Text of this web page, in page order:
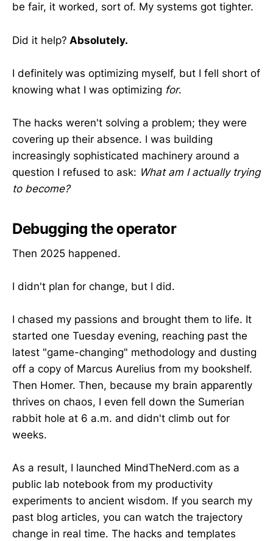
be fair, it worked, sort of. My systems got tighter.
Did it help? Absolutely.
I definitely was optimizing myself, but I fell short of
knowing what I was optimizing for.
The hacks weren't solving a problem; they were
covering up their absence. I was building
increasingly sophisticated machinery around a
question I refused to ask: What am I actually trying
to become?
Debugging the operator
Then 2025 happened.
I didn't plan for change, but I did.
I chased my passions and brought them to life. It
started one Tuesday evening, reaching past the
latest "game-changing" methodology and dusting
off a copy of Marcus Aurelius from my bookshelf.
Then Homer. Then, because my brain apparently
thrives on chaos, I even fell down the Sumerian
rabbit hole at 6 a.m. and didn't climb out for
weeks.
As a result, I launched MindTheNerd.com as a
public lab notebook from my productivity
experiments to ancient wisdom. If you search my
past blog articles, you can watch the trajectory
change in real time. The hacks and templates